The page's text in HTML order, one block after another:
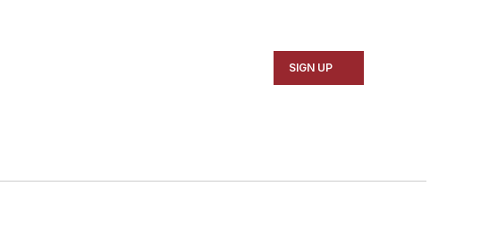
SIGN UP